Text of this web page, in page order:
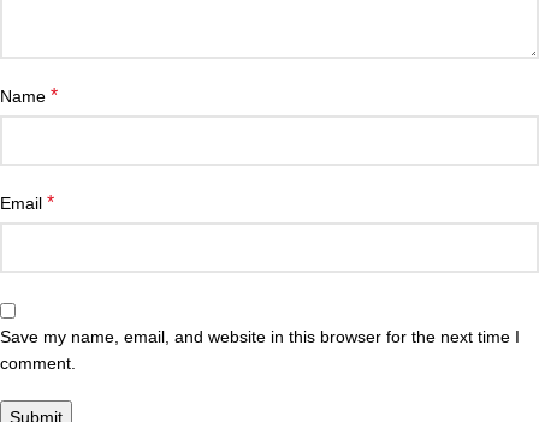
Name *
Email *
Save my name, email, and website in this browser for the next time I
comment.